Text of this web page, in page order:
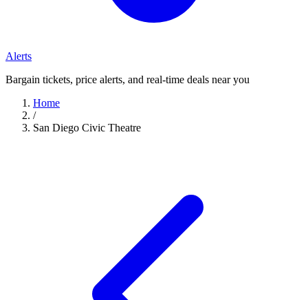
Alerts
Bargain tickets, price alerts, and real-time deals near you
Home
/
San Diego Civic Theatre